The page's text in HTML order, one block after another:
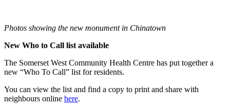
Photos showing the new monument in Chinatown
New Who to Call list available
The Somerset West Community Health Centre has put together a
new “Who To Call” list for residents.
You can view the list and find a copy to print and share with
neighbours online here.